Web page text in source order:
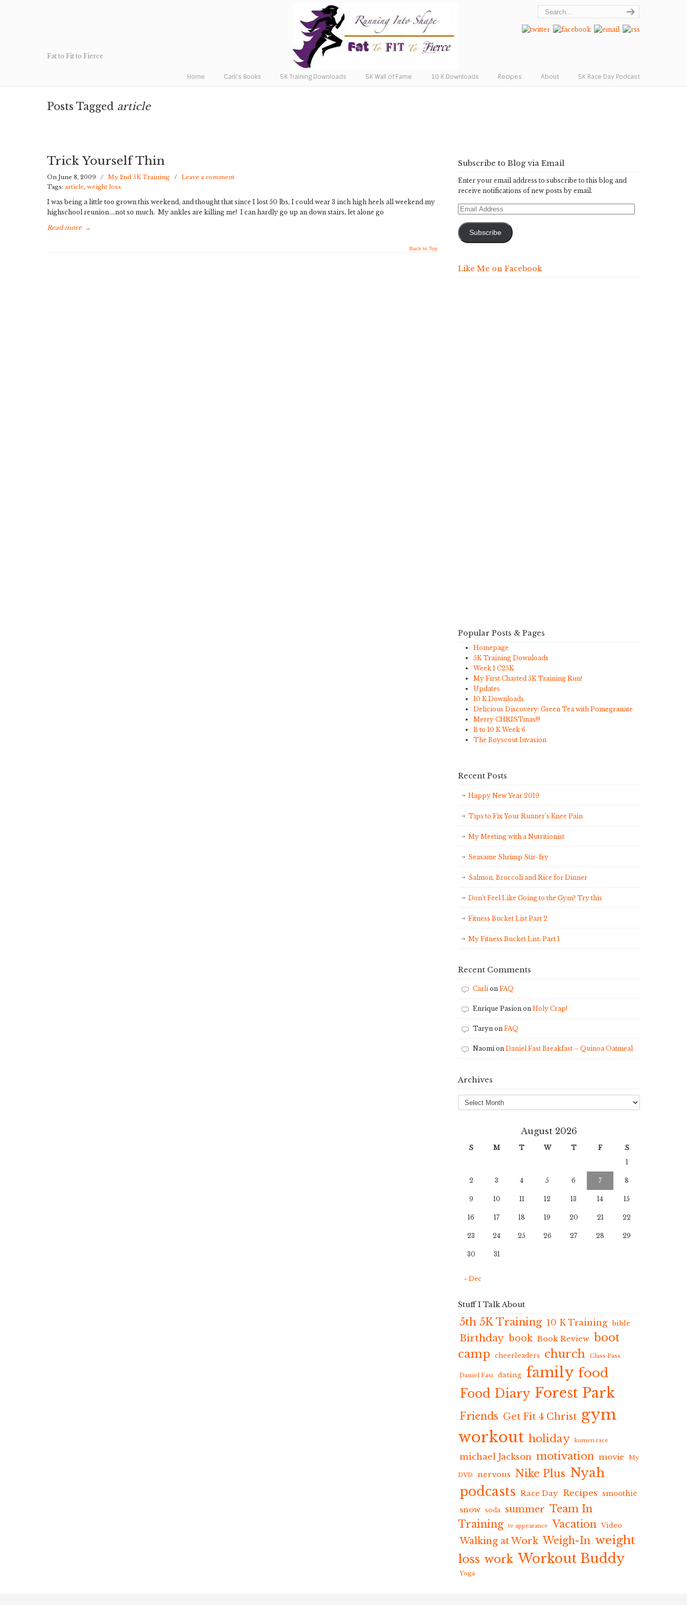
Fat to Fit to Fierce
Home Carli’s Books 5K Training Downloads 5K Wall of Fame 10 K Downloads Recipes About 5K Race Day Podcast
Posts Tagged article
Trick Yourself Thin
On June 8, 2009 / My 2nd 5K Training / Leave a comment
Tags: article, weight loss
I was being a little too grown this weekend, and thought that since I lost 50 lbs, I could wear 3 inch high heels all weekend my
highschool reunion….not so much. My ankles are killing me! I can hardly go up an down stairs, let alone go
Read more →
Back to Top
Subscribe to Blog via Email
Enter your email address to subscribe to this blog and
receive notifications of new posts by email.
Email
Subscribe
Like Me on Facebook
Popular Posts & Pages
Homepage
5K Training Downloads
Week 1 C25K
My First Charted 5K Training Run!
Updates
10 K Downloads
Delicious Discovery: Green Tea with Pomegranate
Merry CHRISTmas!!!
B to 10 K Week 6
The Boyscout Invasion
Recent Posts
Happy New Year 2019
Tips to Fix Your Runner’s Knee Pain
My Meeting with a Nutritionist
Seasame Shrimp Stir-fry
Salmon, Broccoli and Rice for Dinner
Don’t Feel Like Going to the Gym? Try this
Fitness Bucket List Part 2
My Fitness Bucket List: Part 1
Recent Comments
Carlion FAQ
Enrique Pasion on Holy Crap!
Taryn on FAQ
Naomion Daniel Fast Breakfast – Quinoa Oatmeal
Archives
Archives
August 2026
S M T W T F
S
1
2 3 4 5 6 7 8
9 10 11 12 13 14 15
16 17 18 19 20 21 22
23 24 25 26 27 28 29
30 31
« Dec
Stuff I Talk About
5th 5K Training 10 K Training bible
Birthday book Book Review boot
camp
cheerleaders church Class Pass
Daniel Fast dating family food
Food Diary Forest Park
Friends Get Fit 4 Christ gym
workout holiday komen race
michael Jackson motivation movie My
DVD nervous Nike Plus Nyah
podcasts Race Day Recipes smoothie
snow soda summer Team In
Training
tv appearance Vacation Video
Walking at Work Weigh-In weight
loss work Workout Buddy
Yoga